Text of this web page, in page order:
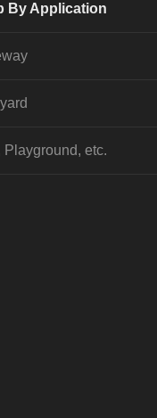
By Application
Playground, etc.